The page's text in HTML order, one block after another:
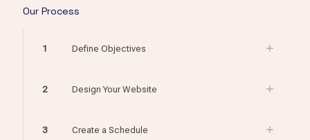
Our Process
1 Define Objectives
2 Design Your Website
3 Create a Schedule